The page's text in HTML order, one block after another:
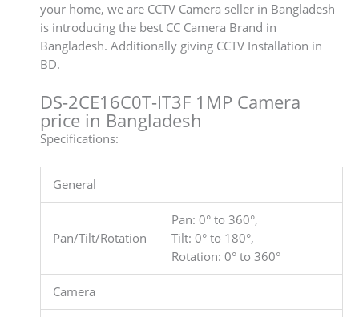
your home, we are CCTV Camera seller in Bangladesh
is introducing the best CC Camera Brand in
Bangladesh. Additionally giving CCTV Installation in
BD.
DS-2CE16C0T-IT3F 1MP Camera
price in Bangladesh
Specifications:
General
Pan/Tilt/Rotation
Pan: 0° to 360°,
Tilt: 0° to 180°,
Rotation: 0° to 360°
Camera